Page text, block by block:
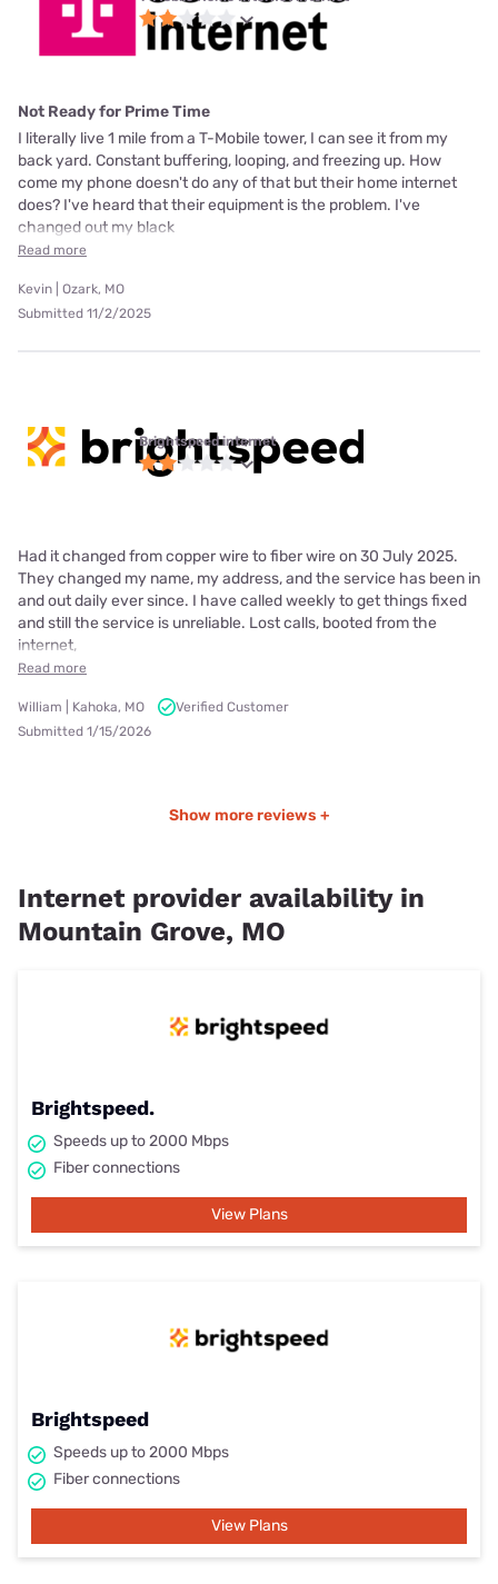
Not Ready for Prime Time
I literally live 1 mile from a T-Mobile tower, I can see it from my
back yard. Constant buffering, looping, and freezing up. How
come my phone doesn't do any of that but their home internet
does? I've heard that their equipment is the problem. I've
changed out my black
Read more
Kevin | Ozark, MO
Submitted 11/2/2025
Brightspeed internet
Had it changed from copper wire to fiber wire on 30 July 2025.
They changed my name, my address, and the service has been in
and out daily ever since. I have called weekly to get things fixed
and still the service is unreliable. Lost calls, booted from the
internet,
Read more
William | Kahoka, MO
Verified Customer
Submitted 1/15/2026
Show more reviews +
Internet provider availability in
Mountain Grove, MO
Brightspeed.
Speeds up to 2000 Mbps
Fiber connections
View Plans
Brightspeed
Speeds up to 2000 Mbps
Fiber connections
View Plans